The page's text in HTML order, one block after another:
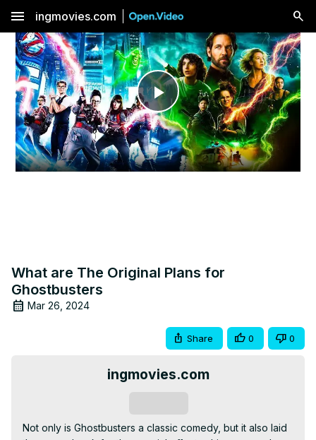
menu ingmovies.com
Play
Video
What are The Original Plans for
Ghostbusters
Mar 26, 2024
Share 0 0
ingmovies.com
Not only is Ghostbusters a classic comedy, but it also laid